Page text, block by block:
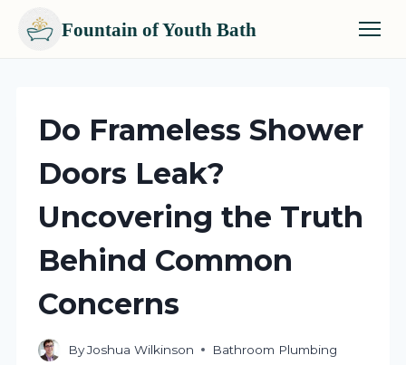
Fountain of Youth Bath
contentDo Frameless Shower
Doors Leak?
Uncovering the Truth
Behind Common
Concerns
ByJoshua Wilkinson Bathroom Plumbing